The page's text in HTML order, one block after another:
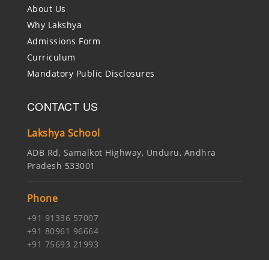
About Us
Why Lakshya
Admissions Form
Curriculum
Mandatory Public Disclosures
CONTACT US
Lakshya School
ADB Rd, Samalkot Highway, Unduru, Andhra
Pradesh 533001
Phone
+91 91336 57007
+91 80961 96664
+91 75693 21993